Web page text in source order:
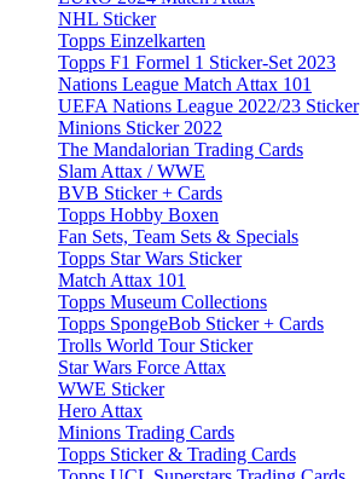
NHL Sticker
Topps Einzelkarten
Topps F1 Formel 1 Sticker-Set 2023
Nations League Match Attax 101
UEFA Nations League 2022/23 Sticker
Minions Sticker 2022
The Mandalorian Trading Cards
Slam Attax / WWE
BVB Sticker + Cards
Topps Hobby Boxen
Fan Sets, Team Sets & Specials
Topps Star Wars Sticker
Match Attax 101
Topps Museum Collections
Topps SpongeBob Sticker + Cards
Trolls World Tour Sticker
Star Wars Force Attax
WWE Sticker
Hero Attax
Minions Trading Cards
Topps Sticker & Trading Cards